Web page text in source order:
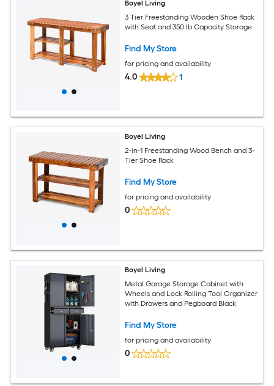
Boyel Living
3 Tier Freestanding Wooden Shoe Rack
with Seat and 350 lb Capacity Storage
Find My Store
for pricing and availability
4.0 1
Boyel Living
2-in-1 Freestanding Wood Bench and 3-
Tier Shoe Rack
Find My Store
for pricing and availability
0
Boyel Living
Metal Garage Storage Cabinet with
Wheels and Lock Rolling Tool Organizer
with Drawers and Pegboard Black
Find My Store
for pricing and availability
0